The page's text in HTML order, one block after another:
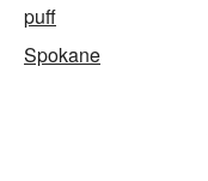
puff
Spokane